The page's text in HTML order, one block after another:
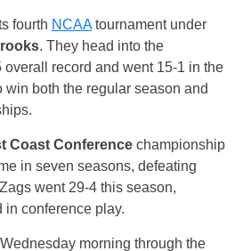
fourth NCAAtournament under
. They head into the
overall record and went 15-1 in the
win both the regular season and
Coast Conference championship
in seven seasons, defeating
went 29-4 this season,
in conference play.
morning through the